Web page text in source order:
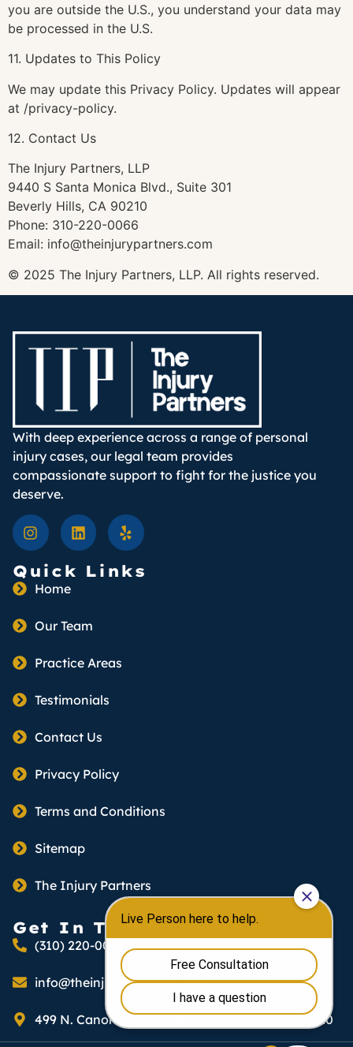
you are outside the U.S., you understand your data may
be processed in the U.S.
11. Updates to This Policy
We may update this Privacy Policy. Updates will appear
at /privacy-policy.
12. Contact Us
The Injury Partners, LLP
9440 S Santa Monica Blvd., Suite 301
Beverly Hills, CA 90210
Phone: 310-220-0066
Email: info@theinjurypartners.com
© 2025 The Injury Partners, LLP. All rights reserved.
With deep experience across a range of personal
injury cases, our legal team provides
compassionate support to fight for the justice you
deserve.
Quick Links
Home
Our Team
Practice Areas
Testimonials
Contact Us
Privacy Policy
Terms and Conditions
Sitemap
The Injury Partners
Get In Touch
(310) 220-0066
info@theinjurypartners.com
499 N. Canon Dr., Suite B1, Beverly Hills, CA 90210